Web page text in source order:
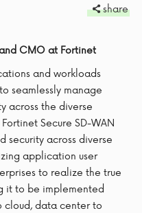
share
CMO at Fortinet
and workloads
seamlessly manage
across the diverse
Secure SD-WAN
security across diverse
application user
to realize the true
it to be implemented
cloud, data center to